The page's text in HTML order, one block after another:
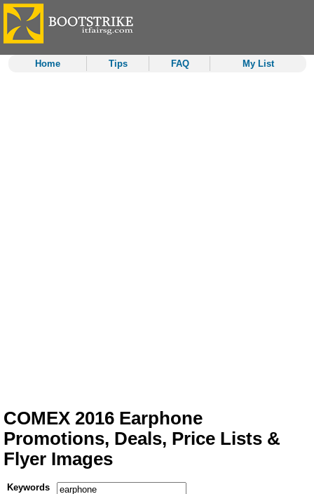
Home Tips FAQ My List
COMEX 2016 Earphone
Promotions, Deals, Price Lists &
Flyer Images
Keywords